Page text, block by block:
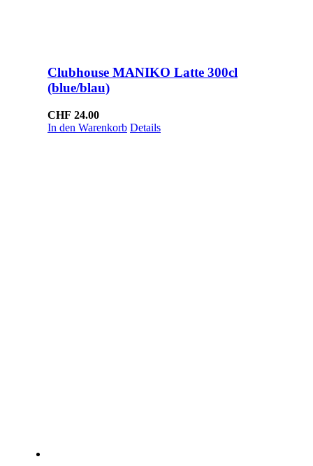
Clubhouse MANIKO Latte 300cl
(blue/blau)
CHF 24.00
In den Warenkorb Details